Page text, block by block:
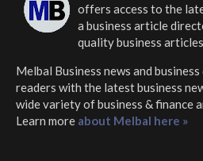
offers access to the
a business article
quality business
Melbal Business news and
readers with the latest business
wide variety of business & finance
Learn more about Melbal here »